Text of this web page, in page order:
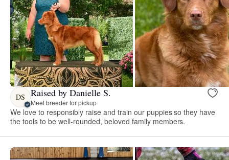
DS Raised by Danielle S.
Meet breeder for pickup
We love to responsibly raise and train our puppies so they have
the tools to be well-rounded, beloved family members.